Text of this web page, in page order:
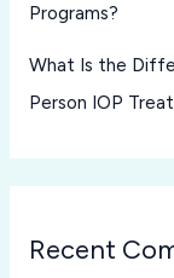
Programs?
What Is the
Person IOP
Recent